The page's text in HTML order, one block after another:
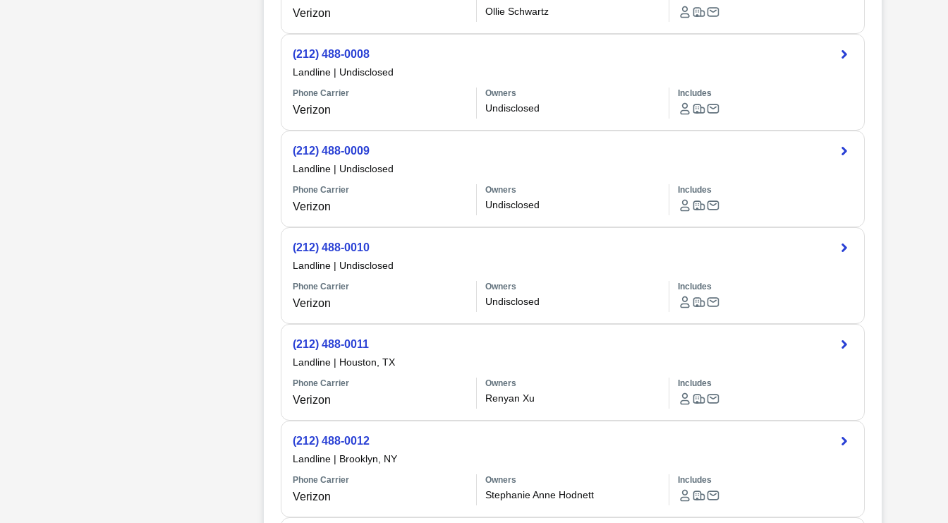
Verizon Ollie Schwartz
(212) 488-0008
Landline| Undisclosed
Phone Carrier
Verizon
Owners
Undisclosed
Includes
(212) 488-0009
Landline| Undisclosed
Phone Carrier
Verizon
Owners
Undisclosed
Includes
(212) 488-0010
Landline| Undisclosed
Phone Carrier
Verizon
Owners
Undisclosed
Includes
(212) 488-0011
Landline| Houston, TX
Phone Carrier
Verizon
Owners
Renyan Xu
Includes
(212) 488-0012
Landline| Brooklyn, NY
Phone Carrier
Verizon
Owners
Stephanie Anne Hodnett
Includes